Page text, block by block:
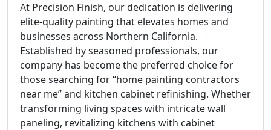
At Precision Finish, our dedication is delivering
elite-quality painting that elevates homes and
businesses across Northern California.
Established by seasoned professionals, our
company has become the preferred choice for
those searching for “home painting contractors
near me” and kitchen cabinet refinishing. Whether
transforming living spaces with intricate wall
paneling, revitalizing kitchens with cabinet